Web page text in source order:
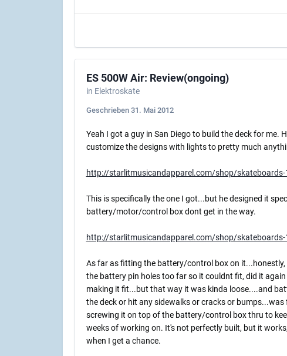
ES 500W Air: Review(ongoing)
in Elektroskate
Geschrieben 31. Mai 2012
Yeah I got a guy in San Diego to build the deck for me.
customize the designs with lights to pretty much
http://starlitmusicandapparel.com/shop/skateboards-
This is specifically the one I got...but he designed it
battery/motor/control box dont get in the way.
http://starlitmusicandapparel.com/shop/
As far as fitting the battery/control box on
the battery pin holes too far so it couldnt fit, did it
making it fit...but that way it was kinda loose....and
the deck or hit any sidewalks or cracks or
screwing it on top of the battery/control box thru to
weeks of working on. It's not perfectly built, but it
when I get a chance.